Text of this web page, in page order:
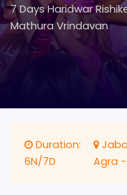
7 Days Haridwar
Mathura Vrindavan
Duration:
6N/7D
Agra